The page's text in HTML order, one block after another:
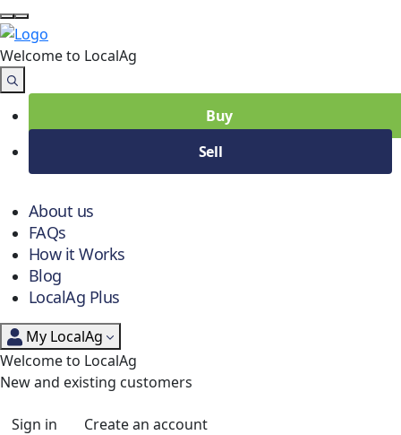
Welcome to LocalAg
Buy
Sell
About us
FAQs
How it Works
Blog
LocalAg Plus
My LocalAg
Welcome to LocalAg
New and existing customers
Sign in
Create an account